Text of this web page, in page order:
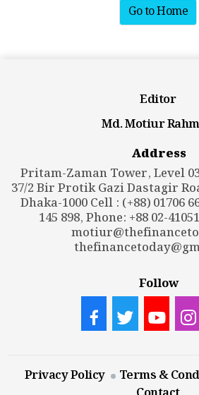
Go to Home
Editor
Md. Motiur
Address
Pritam-Zaman Tower, Level
37/2 Bir Protik Gazi Dastagir
Dhaka-1000 Cell : (+88) 01706
145 898, Phone: +88 02-
Follow
Privacy Policy Terms &